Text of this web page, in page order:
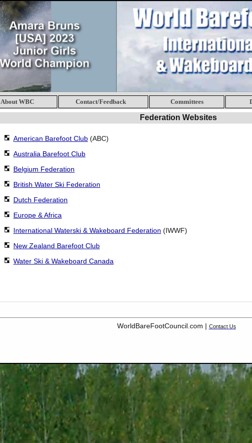
About WBC Contact/Feedback Committees
Federation Websites
American Barefoot Club (ABC)
Australia Barefoot Club
Belgium Federation
British Water Ski Federation
Dutch Federation
Europe & Africa
International Waterski & Wakeboard Federation (IWWF)
New Zealand Barefoot Club
Water Ski & Wakeboard Canada
WorldBareFootCouncil.com | Contact Us